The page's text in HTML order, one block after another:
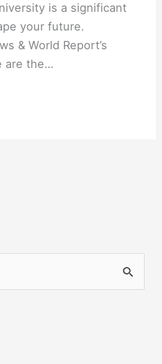
is a significant
your future.
& World Report’s
are the…